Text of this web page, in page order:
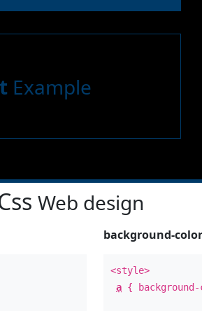
Example
Web design
background-color
<style>
a {